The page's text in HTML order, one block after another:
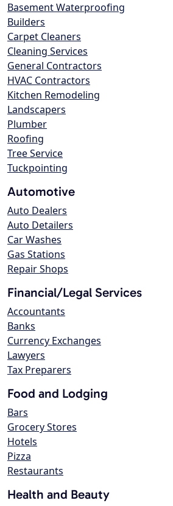
Basement Waterproofing
Builders
Carpet Cleaners
Cleaning Services
General Contractors
HVAC Contractors
Kitchen Remodeling
Landscapers
Plumber
Roofing
Tree Service
Tuckpointing
Automotive
Auto Dealers
Auto Detailers
Car Washes
Gas Stations
Repair Shops
Financial/Legal Services
Accountants
Banks
Currency Exchanges
Lawyers
Tax Preparers
Food and Lodging
Bars
Grocery Stores
Hotels
Pizza
Restaurants
Health and Beauty